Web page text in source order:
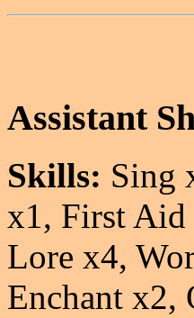
Assistant
Skills: Sing
x1, First
Lore x4,
Enchant x2,